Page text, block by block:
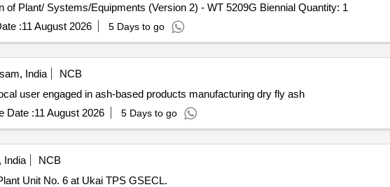
of Plant/ Systems/Equipments (Version 2) - WT 5209G Biennial Quantity: 1
:11 August 2026 5 Days to go
India
NCB
user engaged in ash-based products manufacturing dry fly ash
Date :11 August 2026 5 Days to go
India
NCB
Unit No. 6 at Ukai TPS GSECL.